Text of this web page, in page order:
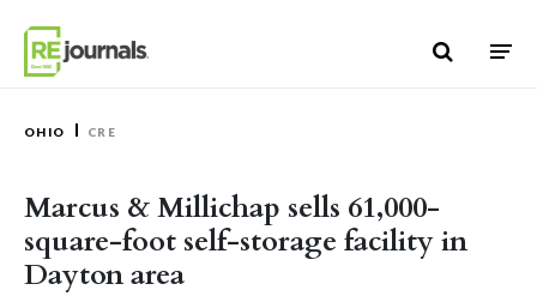
OHIO CRE
Marcus & Millichap sells 61,000-
square-foot self-storage facility in
Dayton area